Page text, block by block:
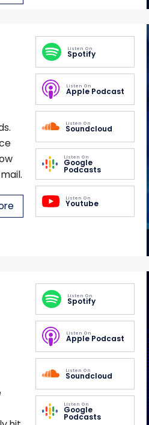
Listen On
Spotify
Listen On
Apple Podcast
Listen On
Soundcloud
Listen On
Google
Podcasts
Listen On
Youtube
Listen On
Spotify
Listen On
Apple Podcast
Listen On
Soundcloud
Listen On
Google
Podcasts